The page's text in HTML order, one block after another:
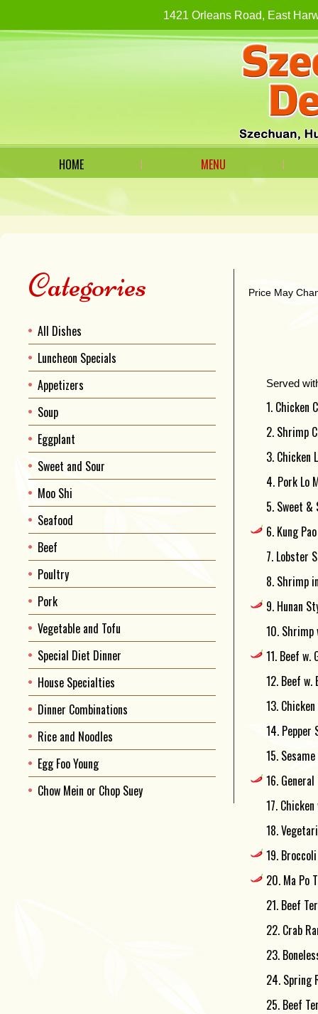
1421 Orleans Road, East
HOME MENU
Price May
Served
1. Chicken
2. Shrimp
3. Chicken
4. Pork Lo
5. Sweet &
6. Kung
7. Lobster
8. Shrimp
9. Hunan
10. Shrimp
11. Beef w.
12. Beef w.
13.
14. Pepper
15.
16.
17.
18.
19.
20. Ma Po
21. Beef
22. Crab
23.
24. Spring
25. Beef
Categories
All Dishes
Luncheon Specials
Appetizers
Soup
Eggplant
Sweet and Sour
Moo Shi
Seafood
Beef
Poultry
Pork
Vegetable and Tofu
Special Diet Dinner
House Specialties
Dinner Combinations
Rice and Noodles
Egg Foo Young
Chow Mein or Chop Suey